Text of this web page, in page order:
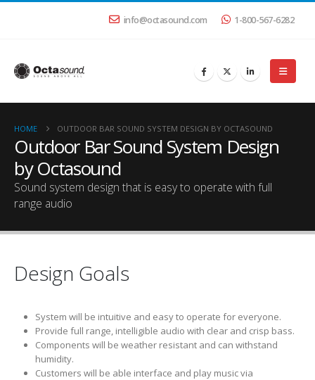
info@octasound.com 1-800-567-6282
HOME OUTDOOR BAR SOUND SYSTEM DESIGN BY OCTASOUND
Outdoor Bar Sound System Design
by Octasound
Sound system design that is easy to operate with full
range audio
Design Goals
System will be intuitive and easy to operate for everyone.
Provide full range, intelligible audio with clear and crisp bass.
Components will be weather resistant and can withstand
humidity.
Customers will be able interface and play music via